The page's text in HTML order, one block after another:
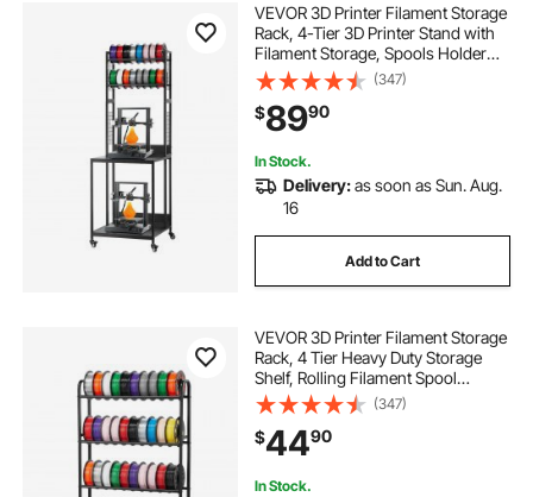
VEVOR 3D Printer Filament Storage
Rack, 4-Tier 3D Printer Stand with
Filament Storage, Spools Holder
Racks Cart with Wheels, Filaments
Organzied for 3D Printing Station,
Office, Workshop (Shelf Only)
(347)
$8990
In Stock.
Delivery:as soon as Sun. Aug.
16
Add to Cart
VEVOR 3D Printer Filament Storage
Rack, 4 Tier Heavy Duty Storage
Shelf, Rolling Filament Spool
Holders Racks with Wheels,
Filaments Organzied for 3D Printing
Station, Office, Workshop (Shelf
Only)
(347)
$4490
In Stock.